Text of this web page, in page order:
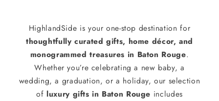
HighlandSide is your one-stop destination for
thoughtfully curated gifts, home décor, and
monogrammed treasures in Baton Rouge.
Whether you’re celebrating a new baby, a
wedding, a graduation, or a holiday, our selection
of luxury gifts in Baton Rouge includes